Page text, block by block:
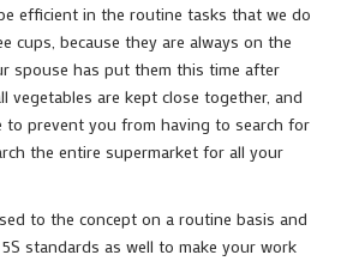
efficient in the routine tasks that we do
cups, because they are always on the
spouse has put them this time after
vegetables are kept close together, and
to prevent you from having to search for
the entire supermarket for all your
to the concept on a routine basis and
standards as well to make your work